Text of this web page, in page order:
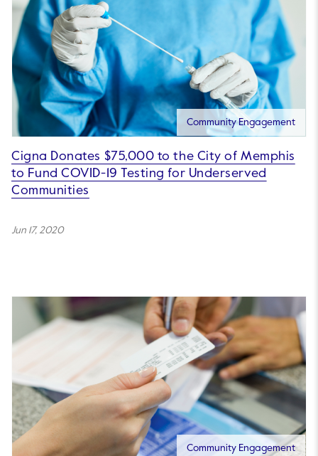
Community Engagement
Cigna Donates $75,000 to the City of Memphis
to Fund COVID-19 Testing for Underserved
Communities
Jun 17, 2020
Community Engagement